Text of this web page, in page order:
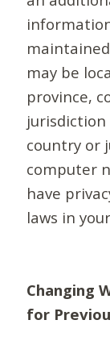
may be
province,
jurisdiction
country or
computer
have
laws in
Changing
for